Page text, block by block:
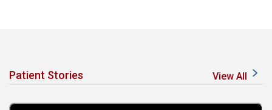
Patient Stories View All